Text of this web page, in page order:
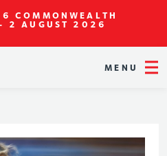
COMMONWEALTH
2 AUGUST 2026
MENU